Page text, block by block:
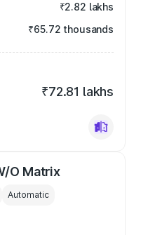
₹2.82 lakhs
₹65.72 thousands
₹72.81 lakhs
O Matrix
Automatic